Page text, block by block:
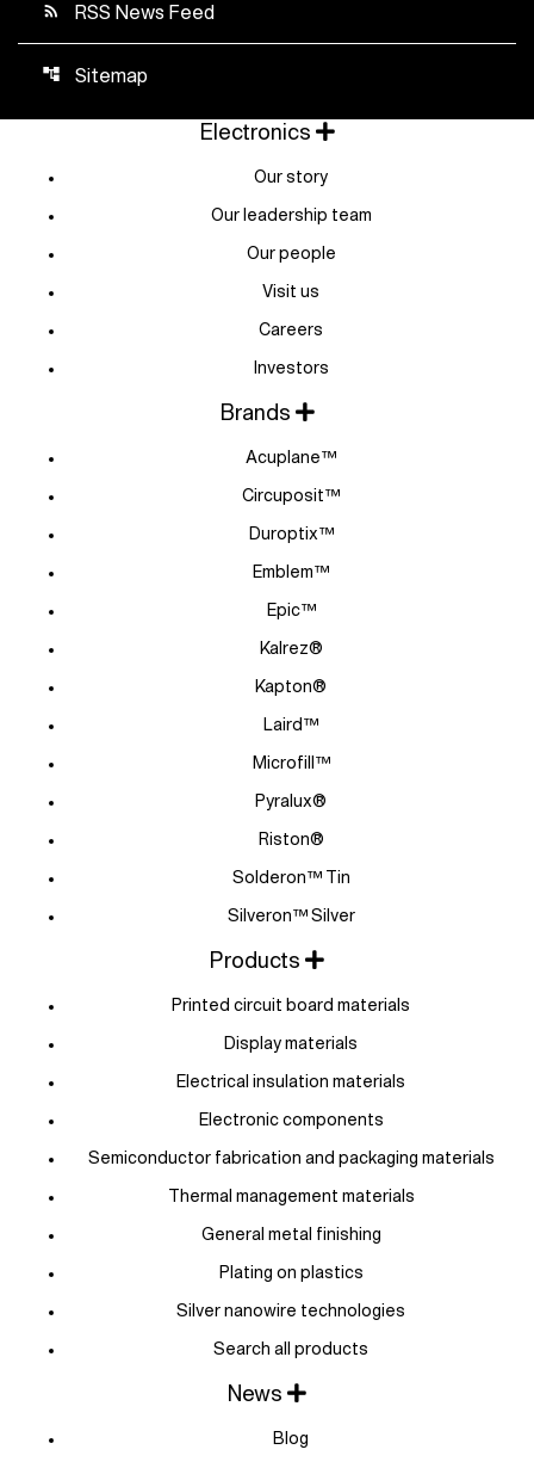
rss_feed RSS News Feed
account_tree Sitemap
Electronics
Our story
Our leadership team
Our people
Visit us
Careers
Investors
Brands
Acuplane™
Circuposit™
Duroptix™
Emblem™
Epic™
Kalrez®
Kapton®
Laird™
Microfill™
Pyralux®
Riston®
Solderon™ Tin
Silveron™ Silver
Products
Printed circuit board materials
Display materials
Electrical insulation materials
Electronic components
Semiconductor fabrication and packaging materials
Thermal management materials
General metal finishing
Plating on plastics
Silver nanowire technologies
Search all products
News
Blog